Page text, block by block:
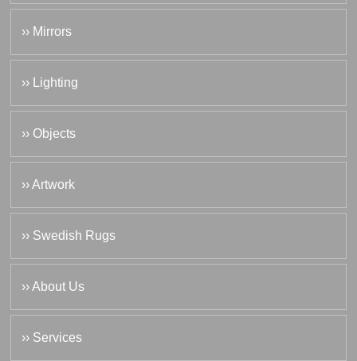
›› Mirrors
›› Lighting
›› Objects
›› Artwork
›› Swedish Rugs
›› About Us
›› Services